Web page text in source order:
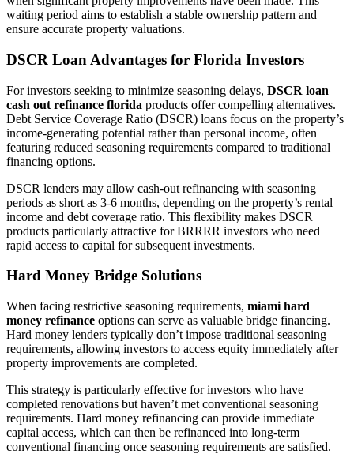
waiting period aims to establish a stable ownership pattern and
ensure accurate property valuations.
DSCR Loan Advantages for Florida Investors
For investors seeking to minimize seasoning delays, DSCR loan
cash out refinance florida products offer compelling alternatives.
Debt Service Coverage Ratio (DSCR) loans focus on the property’s
income-generating potential rather than personal income, often
featuring reduced seasoning requirements compared to traditional
financing options.
DSCR lenders may allow cash-out refinancing with seasoning
periods as short as 3-6 months, depending on the property’s rental
income and debt coverage ratio. This flexibility makes DSCR
products particularly attractive for BRRRR investors who need
rapid access to capital for subsequent investments.
Hard Money Bridge Solutions
When facing restrictive seasoning requirements, miami hard
money refinance options can serve as valuable bridge financing.
Hard money lenders typically don’t impose traditional seasoning
requirements, allowing investors to access equity immediately after
property improvements are completed.
This strategy is particularly effective for investors who have
completed renovations but haven’t met conventional seasoning
requirements. Hard money refinancing can provide immediate
capital access, which can then be refinanced into long-term
conventional financing once seasoning requirements are satisfied.